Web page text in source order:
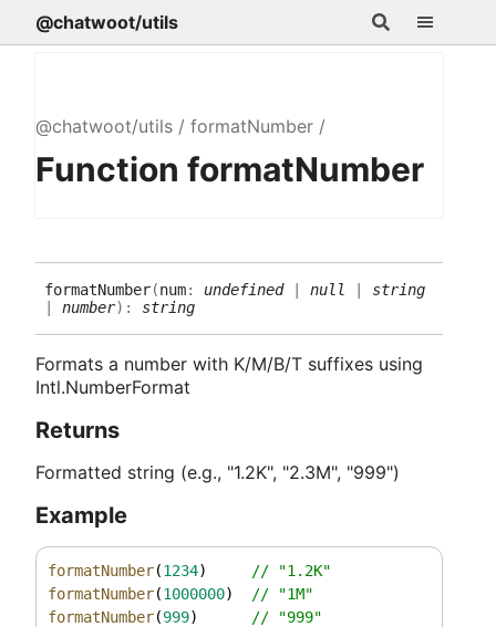
@chatwoot/utils
@chatwoot/utils formatNumber
Function formatNumber
formatNumber(num: undefined| null
string
number) : string
Formats a number with K/M/B/T suffixes using
Intl.NumberFormat
Returns
Formatted string (e.g., "1.2K", "2.3M", "999")
Example
formatNumber(1234)
// "1.2K"
formatNumber(1000000)
// "1M"
formatNumber(999)
// "999"